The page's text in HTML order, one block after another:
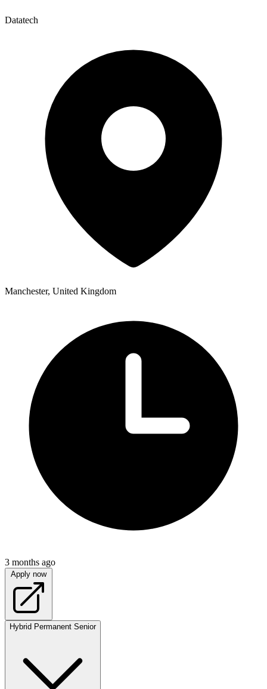
Datatech
Manchester, United Kingdom
3 months ago
Apply now
Hybrid Permanent Senior